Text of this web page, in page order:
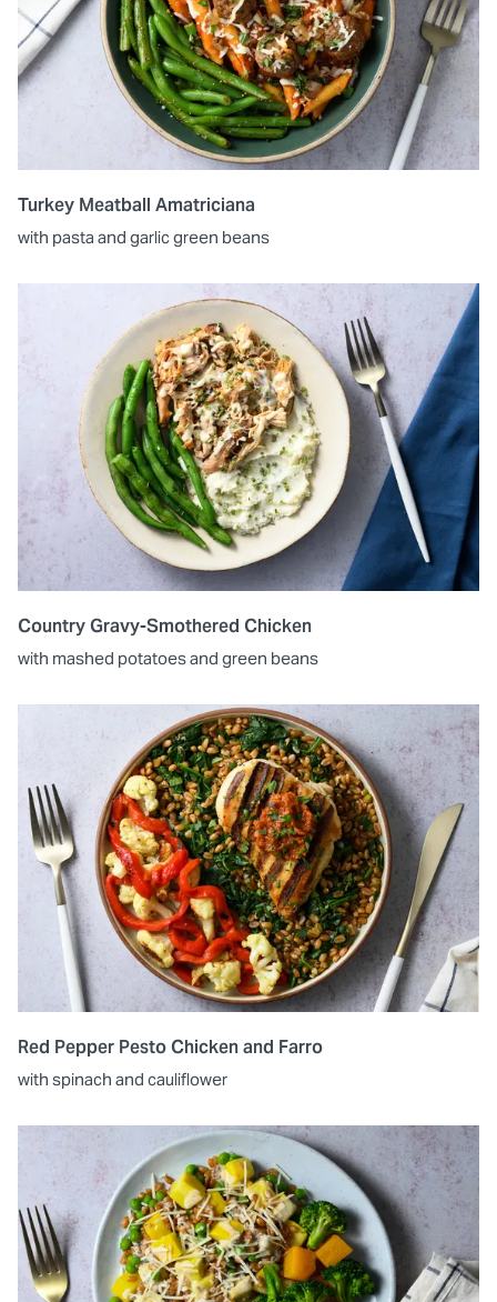
Turkey Meatball Amatriciana
with pasta and garlic green beans
Country Gravy-Smothered Chicken
with mashed potatoes and green beans
Red Pepper Pesto Chicken and Farro
with spinach and cauliflower